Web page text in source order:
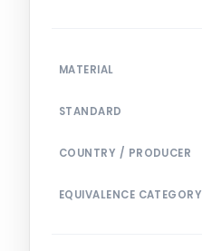
MATERIAL
STANDARD
COUNTRY / PRODUCER
EQUIVALENCE CATEGORY